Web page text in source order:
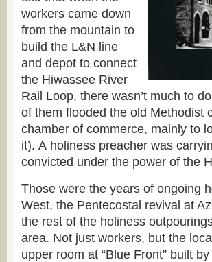
workers came down
from the mountain to
build the L&N line
and depot to connect
the Hiwassee River
Rail Loop, there wasn’t much to
of them flooded the old Methodist
chamber of commerce, mainly to
it). А holiness preacher was
convicted under the power of the
Those were the years of ongoing
West, the Pentecostal revival at
the rest of the holiness
area. Not just workers, but the
upper room at “Blue Front” built